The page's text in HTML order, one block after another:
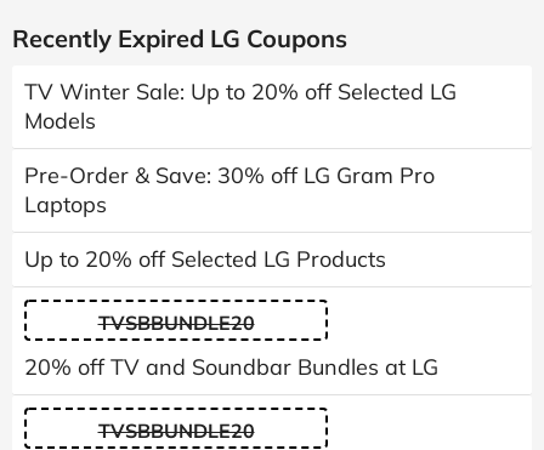
Recently Expired LG Coupons
TV Winter Sale: Up to 20% off Selected LG
Models
Pre-Order & Save: 30% off LG Gram Pro
Laptops
Up to 20% off Selected LG Products
TVSBBUNDLE20
20% off TV and Soundbar Bundles at LG
TVSBBUNDLE20